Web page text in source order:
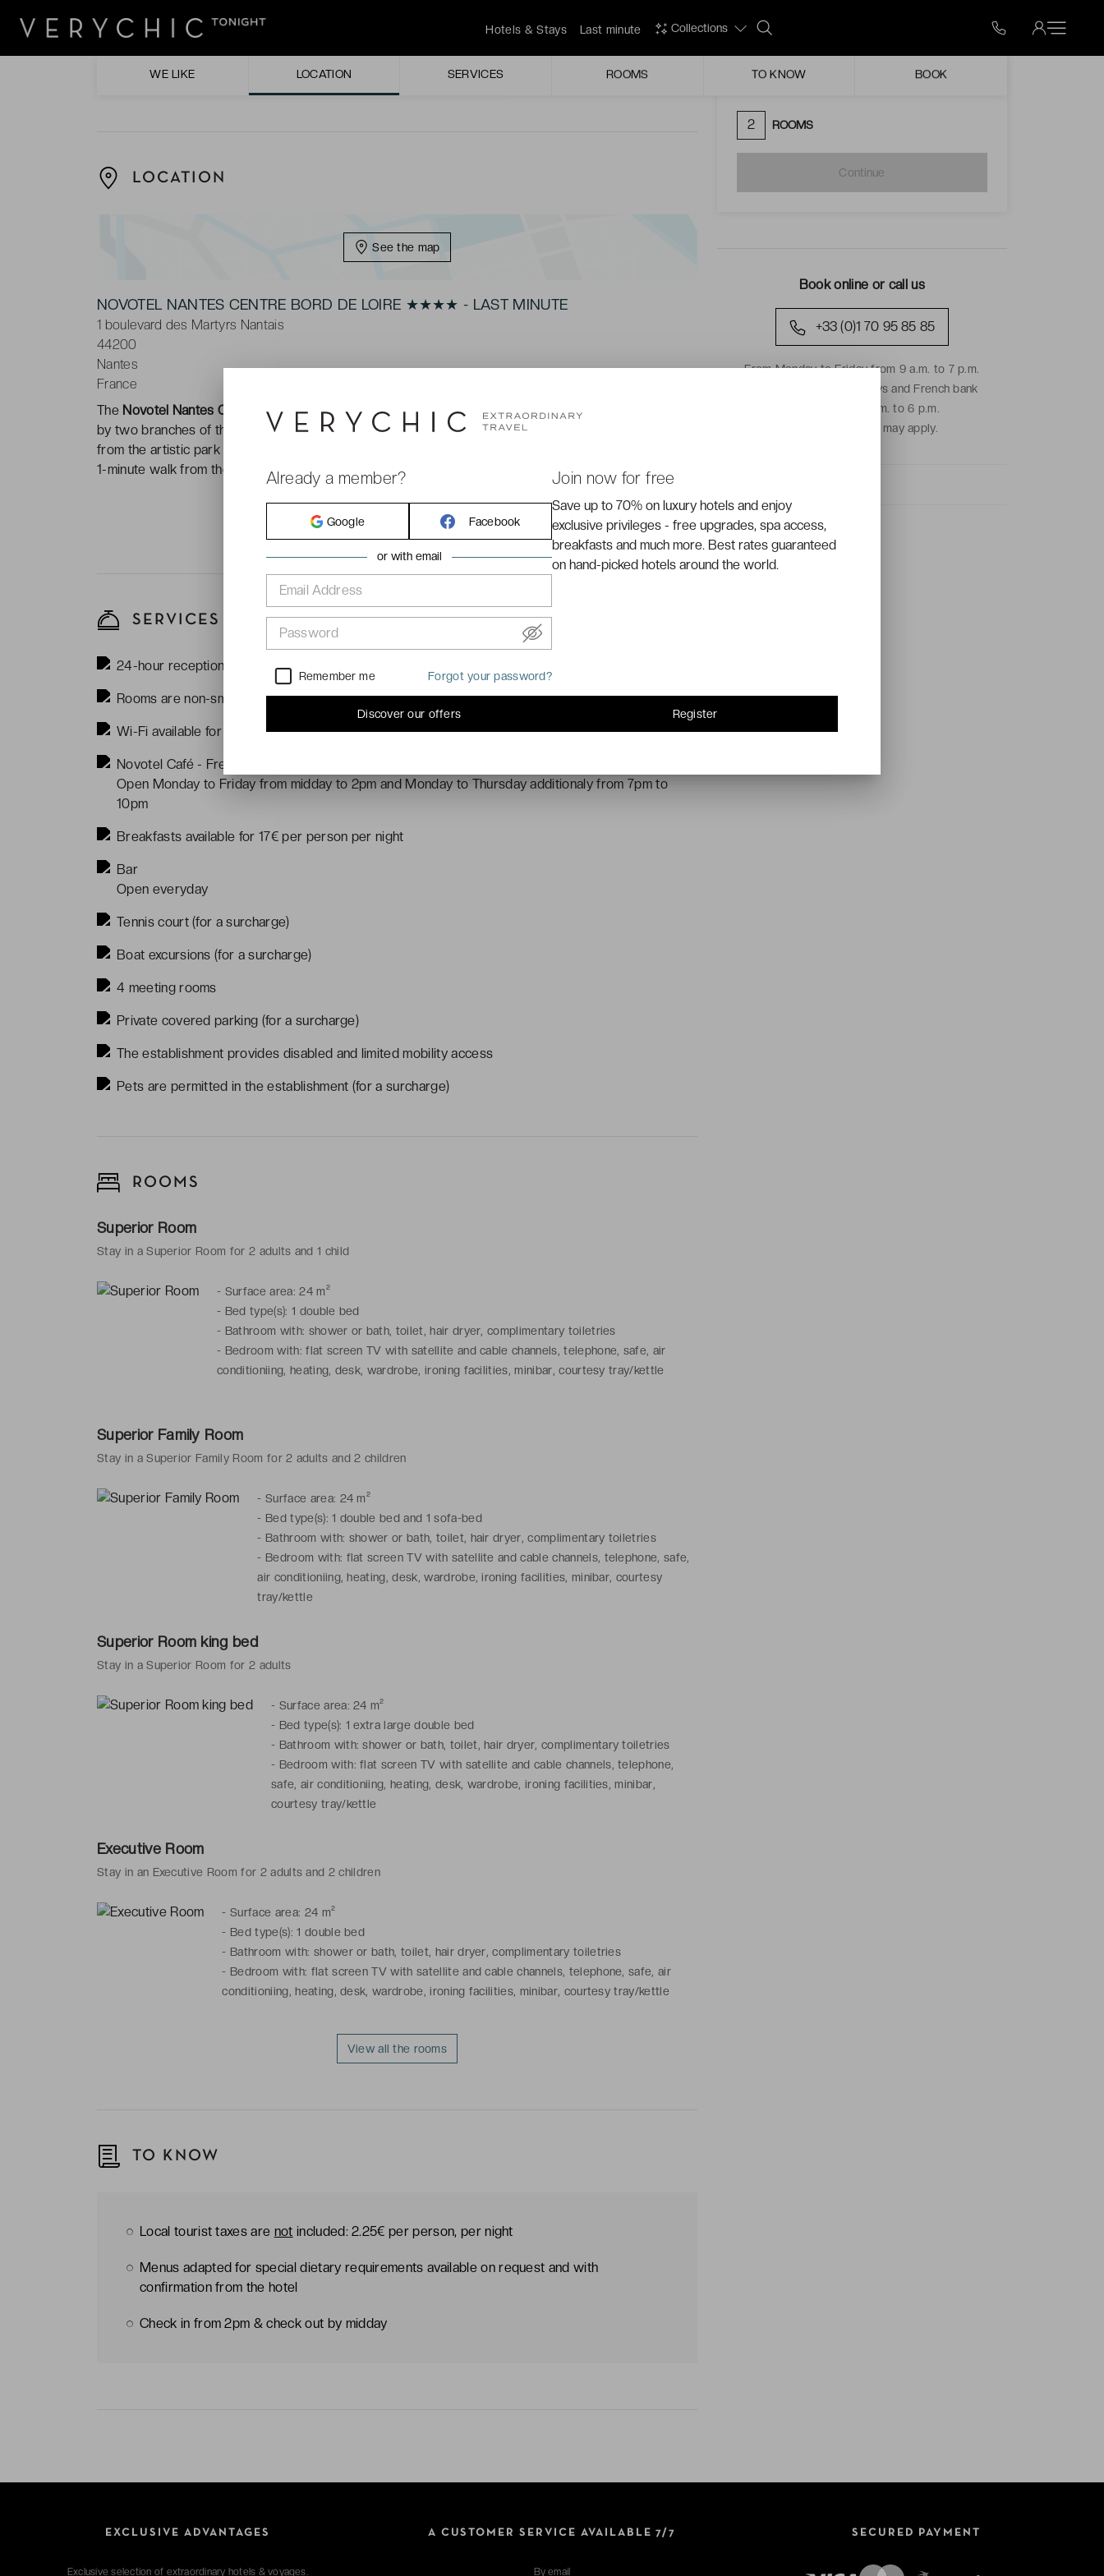
Hotels & Stays Last minute Collections
WE LIKE LOCATION SERVICES ROOMS TO KNOW BOOK
The sleek design of the rooms, offering style and comfort in Nantes.
LOCATION
See the map
NOVOTEL NANTES CENTRE BORD DE LOIRE ★★★★ - LAST MINUTE
1 boulevard des Martyrs Nantais
44200
Nantes
France
The Novotel Nantes Centre Bord de Loire **** is located in the Island of Nantes , which is surrounded
by two branches of the
Loire River. The hotel is a 6min walk from theFonderies garden
from the artistic park atraction
1-minute walk from the
Vincent Gâche tram station.
SERVICES
24-hour reception
Rooms are non-smoking
Wi-Fi available for free in the rooms and common areas of the hotel
Novotel Café - French cuisine
Open Monday to Friday from midday to 2pm and Monday to Thursday additionaly from 7pm to
10pm
Breakfasts available for 17€ per person per night
Bar
Open everyday
Tennis court (for a surcharge)
Boat excursions (for a surcharge)
4 meeting rooms
Private covered parking (for a surcharge)
The establishment provides disabled and limited mobility access
Pets are permitted in the establishment (for a surcharge)
ROOMS
Superior Room
Stay in a Superior Room for 2 adults and 1 child
- Surface area: 24 m²
- Bed type(s): 1 double bed
- Bathroom with: shower or bath, toilet, hair dryer, complimentary toiletries
- Bedroom with: flat screen TV with satellite and cable channels, telephone, safe, air
conditioniing, heating, desk, wardrobe, ironing facilities, minibar, courtesy tray/kettle
Superior Family Room
Stay in a Superior Family Room for 2 adults and 2 children
-Surface area: 24 m²
- Bed type(s): 1 double bed and 1 sofa-bed
- Bathroom with: shower or bath, toilet, hair dryer, complimentary toiletries
- Bedroom with: flat screen TV with satellite and cable channels, telephone, safe,
air conditioniing, heating, desk, wardrobe, ironing facilities, minibar, courtesy
tray/kettle
Superior Room king bed
Stay in a Superior Room for 2 adults
- Surface area: 24 m²
- Bed type(s): 1 extra large double bed
- Bathroom with: shower or bath, toilet, hair dryer, complimentary toiletries
- Bedroom with: flat screen TV with satellite and cable channels, telephone,
safe, air conditioniing, heating, desk, wardrobe, ironing facilities, minibar,
courtesy tray/kettle
Executive Room
Stay in an Executive Room for 2 adults and 2 children
-Surface area: 24 m²
- Bed type(s): 1 double bed
- Bathroom with: shower or bath, toilet, hair dryer, complimentary toiletries
- Bedroom with: flat screen TV with satellite and cable channels, telephone, safe, air
conditioniing, heating, desk, wardrobe, ironing facilities, minibar, courtesy tray/kettle
View all the rooms
TO KNOW
Local tourist taxes are not included: 2.25€ per person, per night
Menus adapted for special dietary requirements available on request and with
confirmation from the hotel
Check in from 2pm & check out by midday
Sun
Unavailable date Possible arrival
2 ROOMS
Continue
Book online or call us
+33 (0)1 70 95 85 85
From Monday to Friday from 9 a.m. to 7 p.m.
and on Saturdays, Sundays and French bank
holidays from 9 a.m. to 6 p.m.
Local call charges may apply.
EXCLUSIVE ADVANTAGES
Exclusive selection of extraordinary hotels & voyages.
A CUSTOMER SERVICE AVAILABLE 7/7
Byemail
SECURED PAYMENT
Already a member?
Google Facebook
or with email
Email Address
Password
Remember me Forgot your password?
Discover our offers
Join now for free
Save up to 70% on luxury hotels and enjoy
exclusive privileges - free upgrades, spa access,
breakfasts and much more. Best rates guaranteed
on hand-picked hotels around the world.
Register